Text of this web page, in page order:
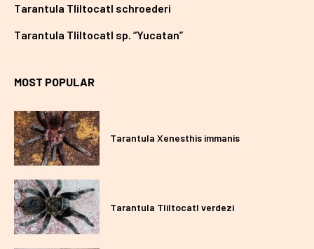
Tarantula Tliltocatl schroederi
Tarantula Tliltocatl sp. “Yucatan”
MOST POPULAR
Tarantula Xenesthis immanis
Tarantula Tliltocatl verdezi